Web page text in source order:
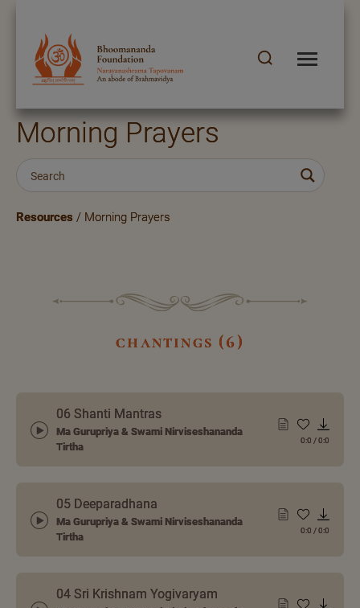
Morning Prayers
Resources / Morning Prayers
chantings (6)
06 Shanti Mantras
Ma Gurupriya & Swami Nirviseshananda
Tirtha
0:0 /0:0
05 Deeparadhana
Ma Gurupriya & Swami Nirviseshananda
Tirtha
0:0 /0:0
04 Sri Krishnam Yogivaryam